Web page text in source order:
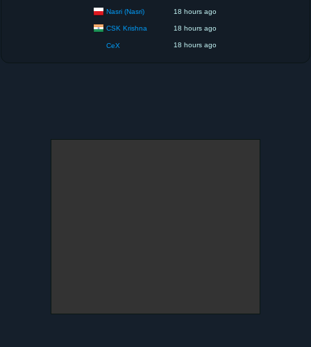
Nasri (Nasri) 18 hours ago
CSK Krishna 18 hours ago
CeX 18 hours ago